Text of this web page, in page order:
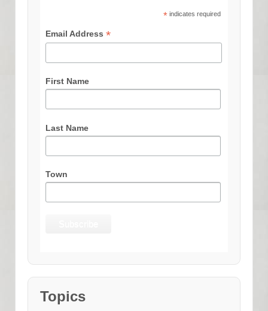
*indicates required
Email Address*
First Name
Last Name
Town
Topics